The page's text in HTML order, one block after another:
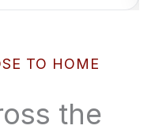
TO HOME
the